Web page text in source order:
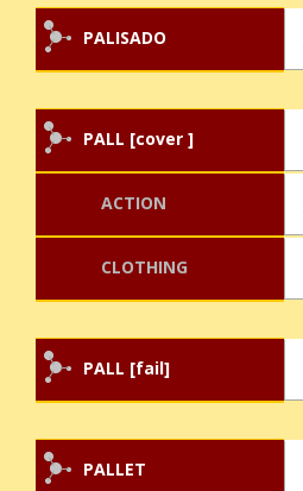
PALISADO
PALL [cover ]
ACTION
CLOTHING
PALL [fail]
PALLET